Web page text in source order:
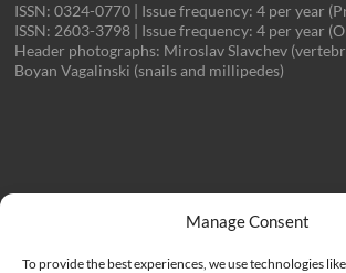
Manage Consent
To provide the best experiences, we use technologies
ISSN: 0324-0770 | Issue frequency: 4 per year
ISSN: 2603-3798 | Issue frequency: 4 per year
Header photographs: Miroslav Slavchev
Boyan Vagalinski (snails and millipedes)
Important Links